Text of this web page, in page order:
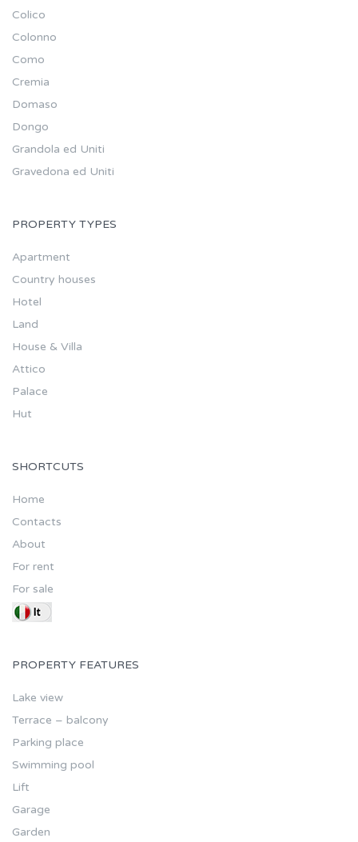
Colico
Colonno
Como
Cremia
Domaso
Dongo
Grandola ed Uniti
Gravedona ed Uniti
PROPERTY TYPES
Apartment
Country houses
Hotel
Land
House & Villa
Attico
Palace
Hut
SHORTCUTS
Home
Contacts
About
For rent
For sale
PROPERTY FEATURES
Lake view
Terrace – balcony
Parking place
Swimming pool
Lift
Garage
Garden